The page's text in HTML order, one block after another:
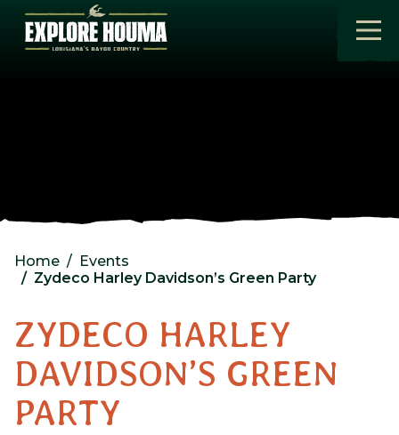
Skip to main content
Home
Events
Zydeco Harley Davidson’s Green Party
ZYDECO HARLEY
DAVIDSON’S GREEN
PARTY